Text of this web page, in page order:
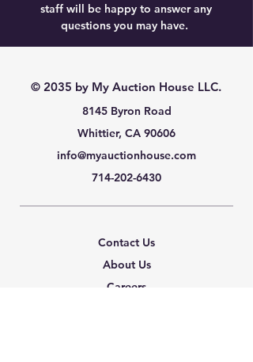
staff will be happy to answer any
questions you may have.
© 2035 by My Auction House LLC.
8145 Byron Road
Whittier, CA 90606
info@myauctionhouse.com
714-202-6430
Contact Us
About Us
Careers